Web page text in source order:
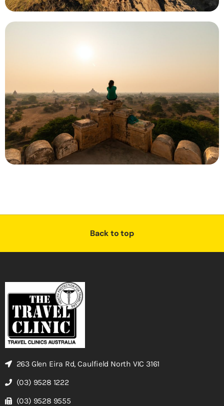
Back to top
263 Glen Eira Rd, Caulfield North VIC 3161
(03) 9528 1222
(03) 9528 9555